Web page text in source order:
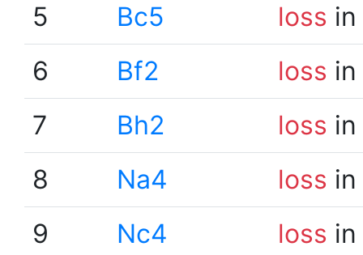
5
Bc5 loss
6
Bf2 loss
7
Bh2 loss
8
Na4 loss
9
Nc4 loss